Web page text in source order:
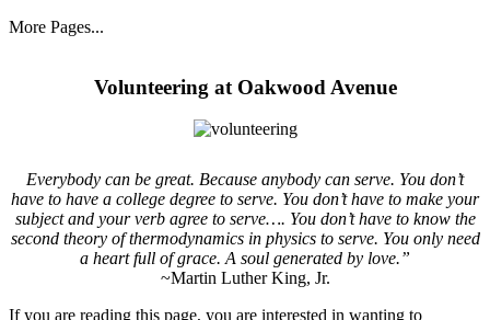
More Pages...
Volunteering at Oakwood Avenue
Everybody can be great. Because anybody can serve. You don’t
have to have a college degree to serve. You don’t have to make your
subject and your verb agree to serve…. You don’t have to know the
second theory of thermodynamics in physics to serve. You only need
a heart full of grace. A soul generated by love.”
~Martin Luther King, Jr.
If you are reading this page, you are interested in wanting to